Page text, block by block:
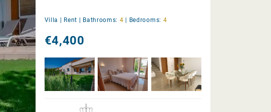
Villa | Rent Bathrooms: 4 Bedrooms: 4
€4,400